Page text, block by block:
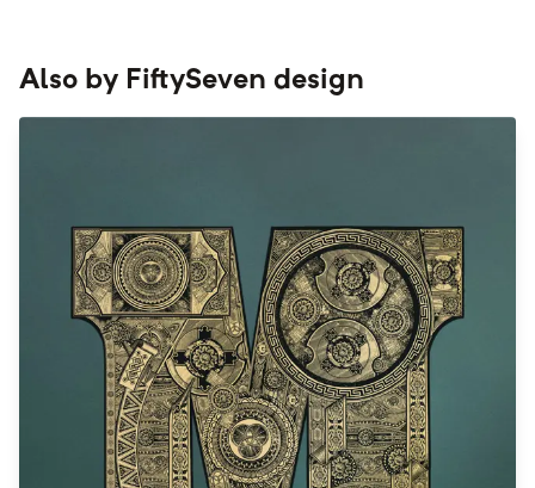
Also by FiftySeven design